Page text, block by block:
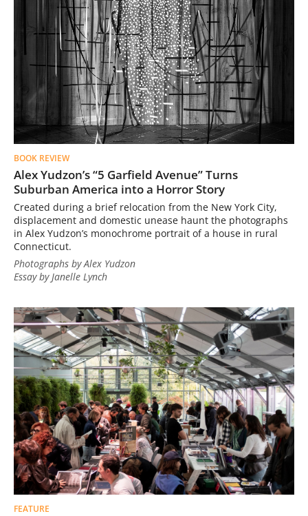
BOOK REVIEW
Alex Yudzon’s “5 Garfield Avenue” Turns
Suburban America into a Horror Story
Created during a brief relocation from the New York City,
displacement and domestic unease haunt the photographs
in Alex Yudzon’s monochrome portrait of a house in rural
Connecticut.
Photographs by Alex Yudzon
Essay by Janelle Lynch
FEATURE